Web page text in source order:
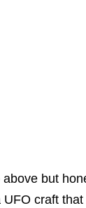
but
craft that